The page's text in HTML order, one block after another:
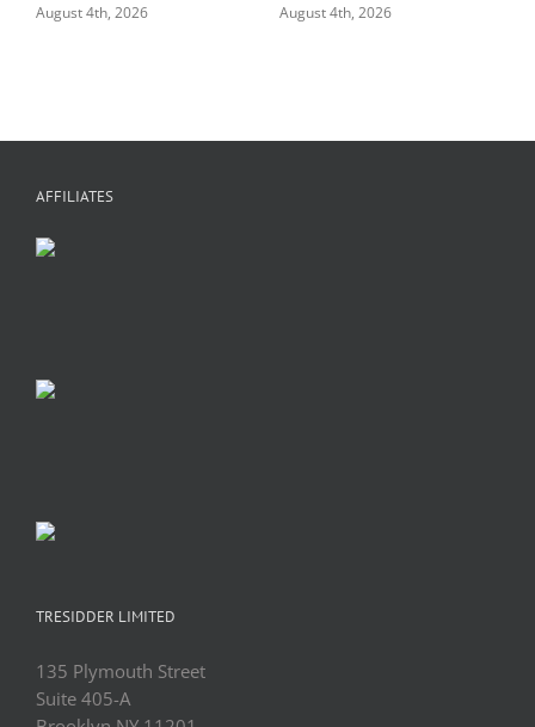
August 4th, 2026 August 4th, 2026
AFFILIATES
TRESIDDER LIMITED
135 Plymouth Street
Suite 405-A